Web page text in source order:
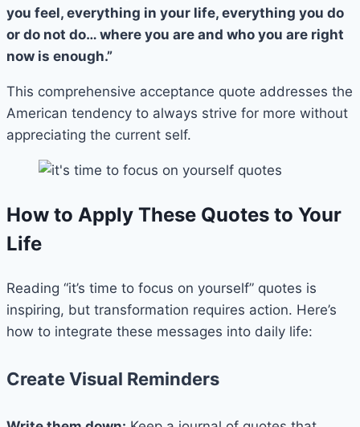
you feel, everything in your life, everything you do
or do not do… where you are and who you are right
now is enough.”
This comprehensive acceptance quote addresses the
American tendency to always strive for more without
appreciating the current self.
How to Apply These Quotes to Your
Life
Reading “it’s time to focus on yourself” quotes is
inspiring, but transformation requires action. Here’s
how to integrate these messages into daily life:
Create Visual Reminders